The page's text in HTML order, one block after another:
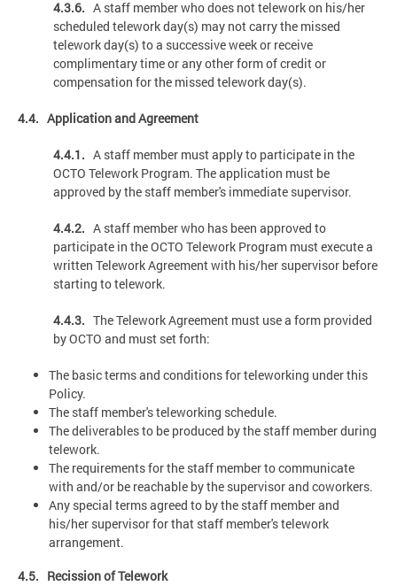
4.3.6. A staff member who does not telework on his/her
scheduled telework day(s) may not carry the missed
telework day(s) to a successive week or receive
complimentary time or any other form of credit or
compensation for the missed telework day(s).
4.4. Application and Agreement
4.4.1. A staff member must apply to participate in the
OCTO Telework Program. The application must be
approved by the staff member's immediate supervisor.
4.4.2. A staff member who has been approved to
participate in the OCTO Telework Program must execute a
written Telework Agreement with his/her supervisor before
starting to telework.
4.4.3. The Telework Agreement must use a form provided
by OCTO and must set forth:
The basic terms and conditions for teleworking under this
Policy.
The staff member's teleworking schedule.
The deliverables to be produced by the staff member during
telework.
The requirements for the staff member to communicate
with and/or be reachable by the supervisor and coworkers.
Any special terms agreed to by the staff member and
his/her supervisor for that staff member's telework
arrangement.
4.5. Recission of Telework